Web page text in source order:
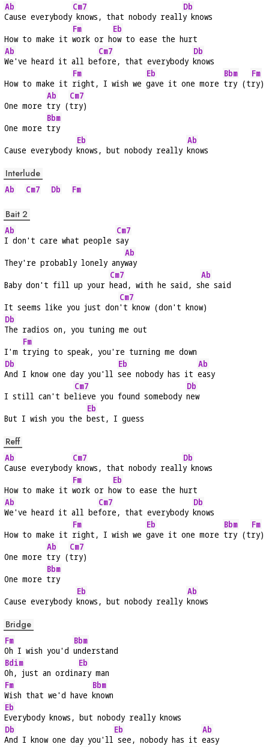
Ab
Cause everybody
Cm7
knows, that nobody reall
Db
y knows
How to make it
Fm
work or h
Eb
ow to ease the hurt
Ab
We've heard it all be
Cm7
fore, that everybody
Db
knows
How to make it
Fm
right, I wish we
Eb
gave it one more
Bbm
try (t
Fm
ry)
One more
Ab
try (
Cm7
try)
One more
Bbm
try
Cause everybody
Eb
knows, but nobody really
Ab
knows
Interlude
Ab Cm7 Db Fm
Bait 2
Ab
I don't care what people
Cm7
say
They're probably lonely any
Ab
way
Baby don't fill up your
Cm7
head, with he said, s
Ab
he said
It seems like you just don
Cm7
't know (don't know)
Db
The radios on, you tuning me out
I'm
Fm
trying to speak, you're turning me down
Db
And I know one day you'll
Eb
see nobody has it
Ab
easy
I still can't be
Cm7
lieve you found somebody
Db
new
But I wish you the
Eb
best, I guess
Reff
Ab
Cause everybody
Cm7
knows, that nobody reall
Db
y knows
How to make it
Fm
work or h
Eb
ow to ease the hurt
Ab
We've heard it all be
Cm7
fore, that everybody
Db
knows
How to make it
Fm
right, I wish we
Eb
gave it one more
Bbm
try (t
Fm
ry)
One more
Ab
try (
Cm7
try)
One more
Bbm
try
Cause everybody
Eb
knows, but nobody really
Ab
knows
Bridge
Fm
Oh I wish you'd
Bbm
understand
Bdim
Oh, just an ordin
Eb
ary man
Fm
Wish that we'd have
Bbm
known
Eb
Everybody knows, but nobody really knows
Db
And I know one day you'll
Eb
see, nobody has it
Ab
easy